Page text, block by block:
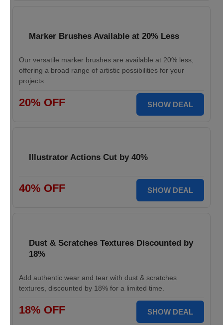
Marker Brushes Available at 20% Less
Our versatile marker brushes are available at 20% less,
offering a broad range of artistic possibilities for your
projects.
20% OFF SHOW DEAL
Illustrator Actions Cut by 40%
40% OFF SHOW DEAL
Dust & Scratches Textures Discounted by
18%
Add authentic wear and tear with dust & scratches
textures, discounted by 18% for a limited time.
18% OFF SHOW DEAL